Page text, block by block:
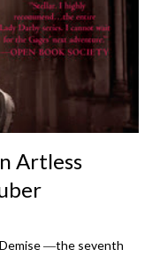
at this snapshot
absolute favorite
genres I read and l...
Artless
―the seventh